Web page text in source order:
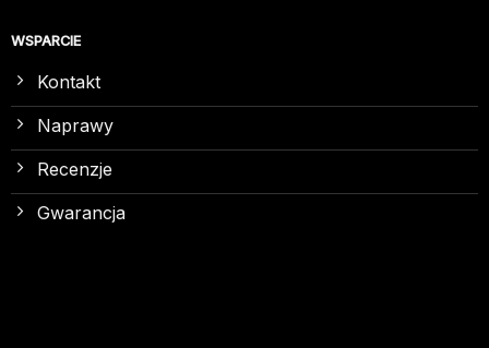
WSPARCIE
Kontakt
Naprawy
Recenzje
Gwarancja